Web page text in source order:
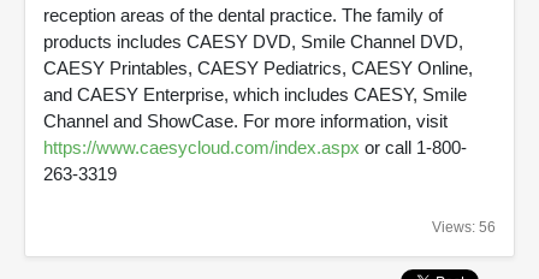
reception areas of the dental practice. The family of
products includes CAESY DVD, Smile Channel DVD,
CAESY Printables, CAESY Pediatrics, CAESY Online,
and CAESY Enterprise, which includes CAESY, Smile
Channel and ShowCase. For more information, visit
https://www.caesycloud.com/index.aspx or call 1-800-
263-3319
Views: 56